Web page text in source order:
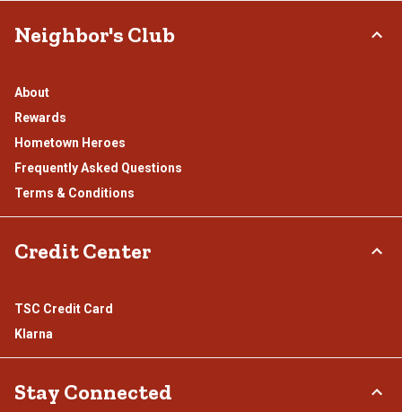
Neighbor's Club
About
Rewards
Hometown Heroes
Frequently Asked Questions
Terms & Conditions
Credit Center
TSC Credit Card
Klarna
Stay Connected